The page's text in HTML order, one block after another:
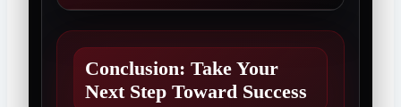
Conclusion: Take Your
Next Step Toward Success